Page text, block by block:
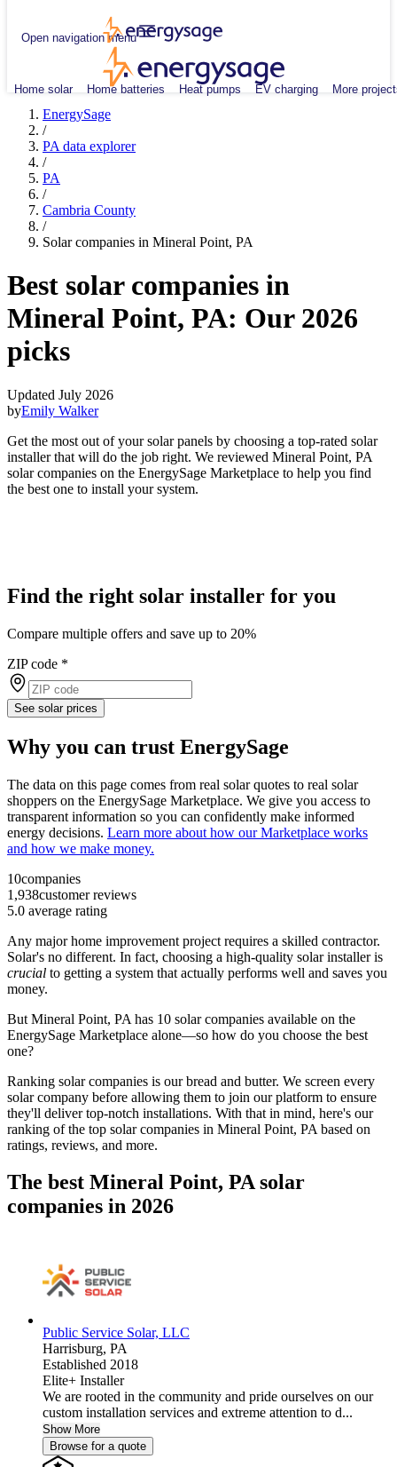
Open navigation menu
Home solar Home batteries Heat pumps EV charging More
EnergySage
/
PA data explorer
/
PA
/
Cambria County
/
Solar companies in Mineral Point, PA
Best solar companies in
Mineral Point, PA: Our 2026
picks
Updated July 2026
byEmily Walker
Get the most out of your solar panels by choosing a top-rated solar
installer that will do the job right. We reviewed Mineral Point, PA
solar companies on the EnergySage Marketplace to help you find
the best one to install your system.
Find the right solar installer for you
Compare multiple offers and save up to 20%
ZIP code *
See solar prices
Why you can trust EnergySage
The data on this page comes from real solar quotes to real solar
shoppers on the EnergySage Marketplace. We give you access to
transparent information so you can confidently make informed
energy decisions. Learn more about how our Marketplace works
and how we make money.
10companies
1,938customer reviews
5.0 average rating
Any major home improvement project requires a skilled contractor.
Solar's no different. In fact, choosing a high-quality solar installer is
crucial to getting a system that actually performs well and saves you
money.
But Mineral Point, PA has 10 solar companies available on the
EnergySage Marketplace alone—so how do you choose the best
one?
Ranking solar companies is our bread and butter. We screen every
solar company before allowing them to join our platform to ensure
they'll deliver top-notch installations. With that in mind, here's our
ranking of the top solar companies in Mineral Point, PA based on
ratings, reviews, and more.
The best Mineral Point, PA solar
companies in 2026
Public Service Solar, LLC
Harrisburg, PA
Established 2018
Elite+ Installer
We are rooted in the community and pride ourselves on our
custom installation services and extreme attention to d...
Show More
Browse for a quote